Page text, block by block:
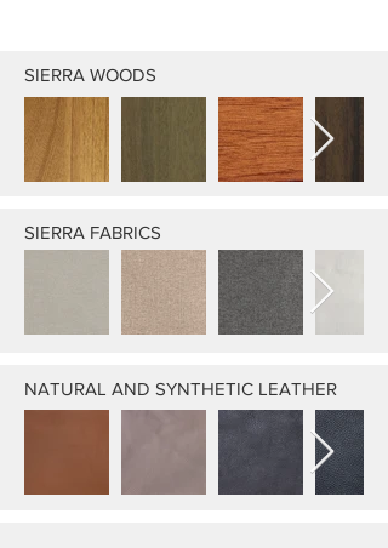
SIERRA WOODS
SIERRA FABRICS
NATURAL AND SYNTHETIC LEATHER